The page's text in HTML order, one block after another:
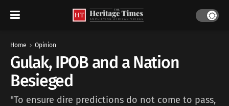
Home Opinion
Gulak, IPOB and a Nation
Besieged
"To ensure dire predictions do not come to pass,